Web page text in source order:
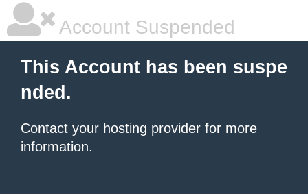
Account Suspended
This Account has been suspe
nded.
Contact your hosting provider for more
information.